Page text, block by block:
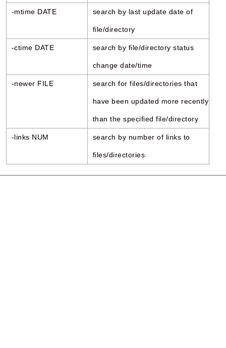
-mtime DATE search by last update date of
file/directory
-ctime DATE search by file/directory status
change date/time
-newer FILE search for files/directories that
have been updated more recently
than the specified file/directory
-links NUM search by number of links to
files/directories